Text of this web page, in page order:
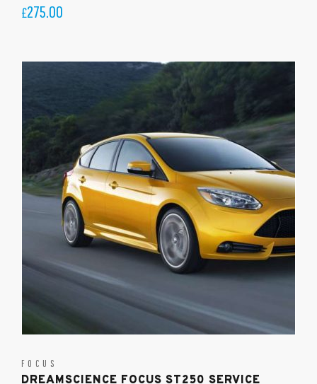
£275.00
FOCUS
DREAMSCIENCE FOCUS ST250 SERVICE